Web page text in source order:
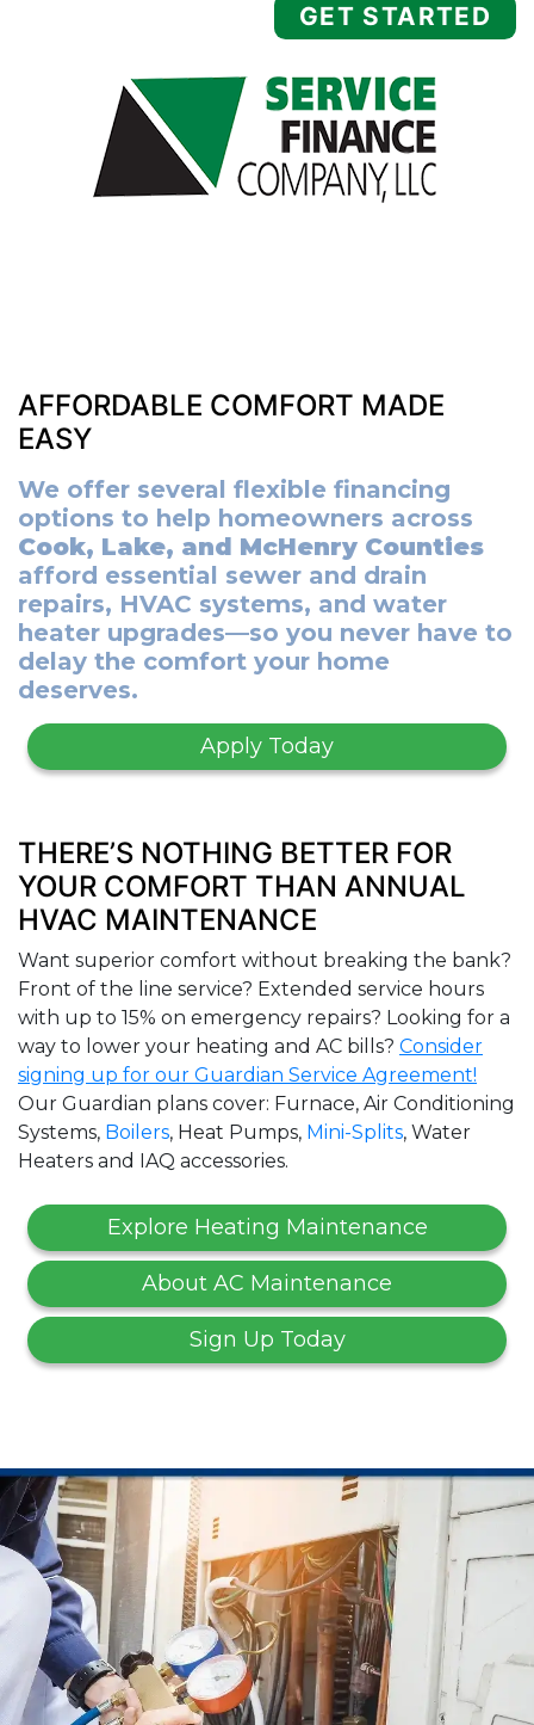
GET STARTED
AFFORDABLE COMFORT MADE
EASY
We offer several flexible financing
options to help homeowners across
Cook, Lake, and McHenry Counties
afford essential sewer and drain
repairs, HVAC systems, and water
heater upgrades—so you never have to
delay the comfort your home
deserves.
Apply Today
THERE’S NOTHING BETTER FOR
YOUR COMFORT THAN ANNUAL
HVAC MAINTENANCE
Want superior comfort without breaking the bank?
Front of the line service? Extended service hours
with up to 15% on emergency repairs? Looking for a
way to lower your heating and AC bills? Consider
signing up for our Guardian Service Agreement!
Our Guardian plans cover: Furnace, Air Conditioning
Systems, Boilers, Heat Pumps, Mini-Splits, Water
Heaters and IAQ accessories.
Explore Heating Maintenance
About AC Maintenance
Sign Up Today